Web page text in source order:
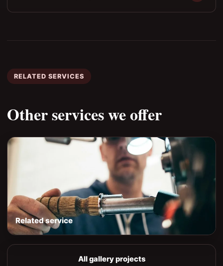
RELATED SERVICES
Other services we offer
Related service
All gallery projects